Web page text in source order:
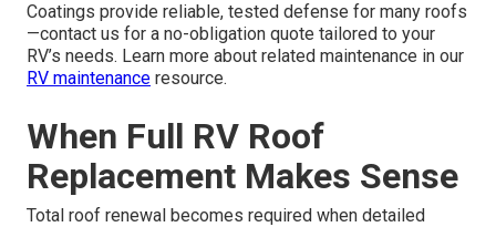
Coatings provide reliable, tested defense for many roofs
—contact us for a no-obligation quote tailored to your
RV’s needs. Learn more about related maintenance in our
RV maintenance resource.
When Full RV Roof
Replacement Makes Sense
Total roof renewal becomes required when detailed